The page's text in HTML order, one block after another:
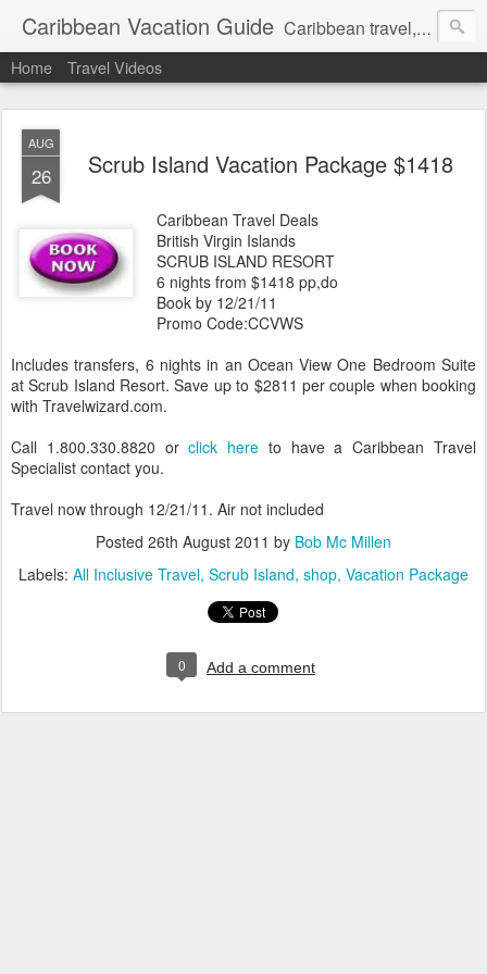
Caribbean Vacation Guide Caribbean travel, cruise and hotel deals. Call 1.415 827 4981
Home Travel Videos
AUG
26 Scrub Island Vacation Package $1418
Caribbean Travel Deals
British Virgin Islands
SCRUB ISLAND RESORT
6 nights from $1418 pp,do
Book by 12/21/11
Promo Code:CCVWS
Includes transfers, 6 nights in an Ocean View One Bedroom Suite
at Scrub Island Resort. Save up to $2811 per couple when booking
with Travelwizard.com.
Call 1.800.330.8820 orclick here to have a Caribbean Travel
Specialist contact you.
Travel now through 12/21/11. Air not included
Posted 26th August 2011 by Bob Mc Millen
Labels: All Inclusive Travel Scrub Island shop Vacation Package
0 Add a comment